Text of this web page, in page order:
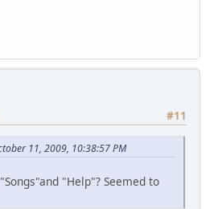
#11
11, 2009, 10:38:57 PM
"Help"? Seemed to